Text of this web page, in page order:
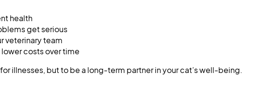
health
get serious
veterinary team
costs over time
illnesses, but to be a long-term partner in your cat’s well-being.